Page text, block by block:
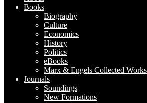
Books
Biography
Culture
Economics
History
Politics
eBooks
Marx & Engels Collected Works
Journals
Soundings
New Formations